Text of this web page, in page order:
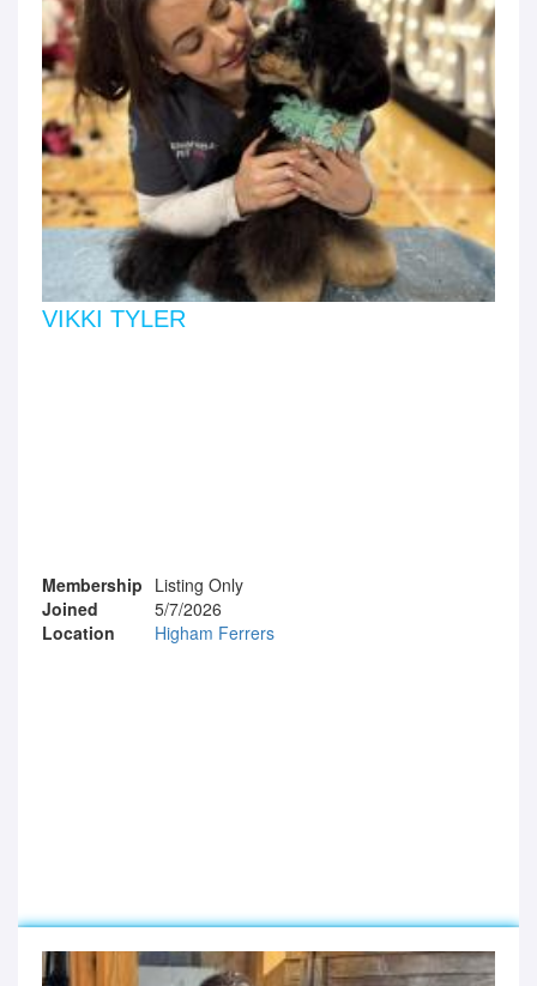
VIKKI TYLER
Membership Listing Only
Joined
5/7/2026
Location
Higham Ferrers